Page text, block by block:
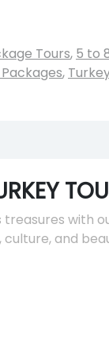
Tours, 5 to
,
treasures with
and